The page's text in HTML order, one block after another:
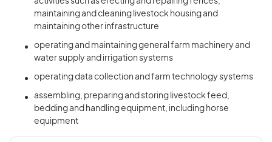
maintaining and cleaning livestock housing and
maintaining other infrastructure
operating and maintaining general farm machinery and
water supply and irrigation systems
operating data collection and farm technology systems
assembling, preparing and storing livestock feed,
bedding and handling equipment, including horse
equipment